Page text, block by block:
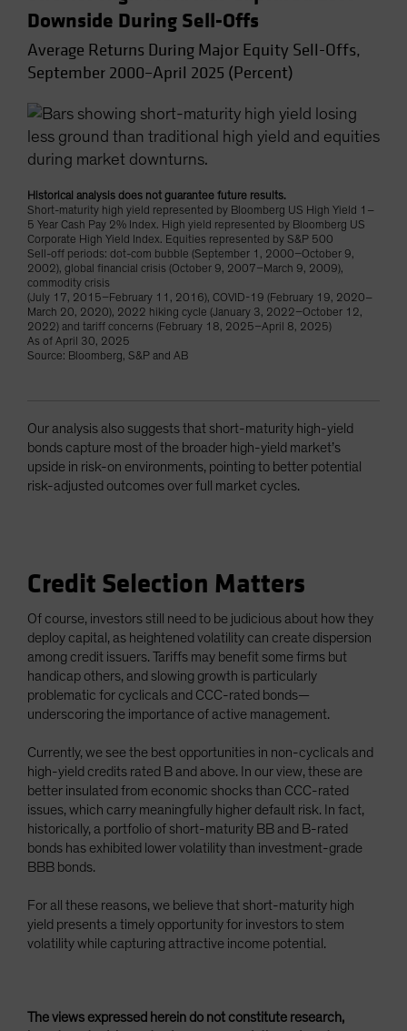
Downside During Sell-Offs
Average Returns During Major Equity Sell-Offs,
September 2000–April 2025 (Percent)
Historical analysis does not guarantee future results.
Short-maturity high yield represented by Bloomberg US High Yield 1–
5 Year Cash Pay 2% Index. High yield represented by Bloomberg US
Corporate High Yield Index. Equities represented by S&P 500
Sell-off periods: dot-com bubble (September 1, 2000–October 9,
2002), global financial crisis (October 9, 2007–March 9, 2009),
commodity crisis
(July 17, 2015–February 11, 2016), COVID-19 (February 19, 2020–
March 20, 2020), 2022 hiking cycle (January 3, 2022–October 12,
2022) and tariff concerns (February 18, 2025–April 8, 2025)
As of April 30, 2025
Source: Bloomberg, S&P and AB
Our analysis also suggests that short-maturity high-yield
bonds capture most of the broader high-yield market’s
upside in risk-on environments, pointing to better potential
risk-adjusted outcomes over full market cycles.
Credit Selection Matters
Of course, investors still need to be judicious about how they
deploy capital, as heightened volatility can create dispersion
among credit issuers. Tariffs may benefit some firms but
handicap others, and slowing growth is particularly
problematic for cyclicals and CCC-rated bonds—
underscoring the importance of active management.
Currently, we see the best opportunities in non-cyclicals and
high-yield credits rated B and above. In our view, these are
better insulated from economic shocks than CCC-rated
issues, which carry meaningfully higher default risk. In fact,
historically, a portfolio of short-maturity BB and B-rated
bonds has exhibited lower volatility than investment-grade
BBB bonds.
For all these reasons, we believe that short-maturity high
yield presents a timely opportunity for investors to stem
volatility while capturing attractive income potential.
The views expressed herein do not constitute research,